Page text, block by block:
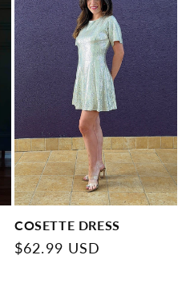
COSETTE DRESS
Regular
$62.99 USD